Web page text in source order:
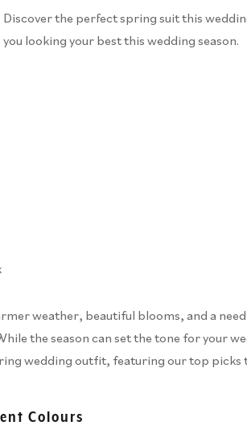
Discover the perfect spring suit this
you looking your best this wedding season.
weather, beautiful blooms, and a
the season can set the tone for your
wedding outfit, featuring our top picks
Colours